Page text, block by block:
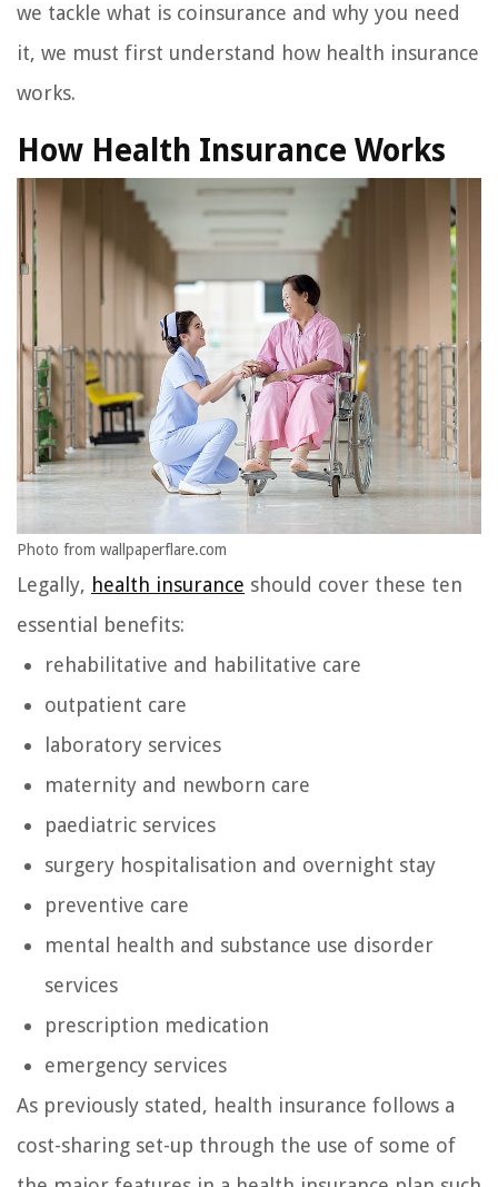
we tackle what is coinsurance and why you need
it, we must first understand how health insurance
works.
How Health Insurance Works
Photo from wallpaperflare.com
Legally, health insurance should cover these ten
essential benefits:
rehabilitative and habilitative care
outpatient care
laboratory services
maternity and newborn care
paediatric services
surgery hospitalisation and overnight stay
preventive care
mental health and substance use disorder
services
prescription medication
emergency services
As previously stated, health insurance follows a
cost-sharing set-up through the use of some of